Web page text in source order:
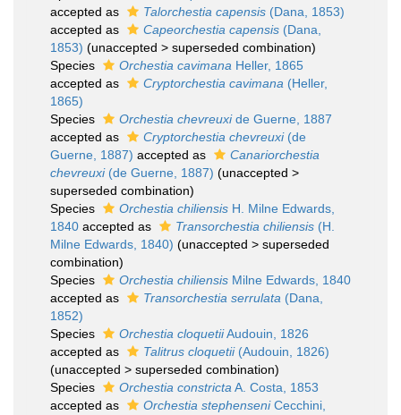
accepted as
Talorchestia capensis (Dana, 1853)
accepted as
Capeorchestia capensis (Dana,
1853) (unaccepted > superseded combination)
Species
Orchestia cavimana Heller, 1865
accepted as
Cryptorchestia cavimana (Heller,
1865)
Species
Orchestia chevreuxide Guerne, 1887
accepted as
Cryptorchestia chevreuxi(de
Guerne, 1887) accepted as
Canariorchestia
chevreuxi(de Guerne, 1887) (unaccepted >
superseded combination)
Species
Orchestia chiliensis H. Milne Edwards,
1840 accepted as Transorchestia chiliensis (H.
Milne Edwards, 1840) (unaccepted > superseded
combination)
Species
Orchestia chiliensis Milne Edwards, 1840
accepted as
Transorchestia serrulata (Dana,
1852)
Species
Orchestia cloquetiiAudouin, 1826
accepted as
Talitrus cloquetii(Audouin, 1826)
(unaccepted > superseded combination)
Species
Orchestia constricta A. Costa, 1853
accepted as
Orchestia stephenseniCecchini,